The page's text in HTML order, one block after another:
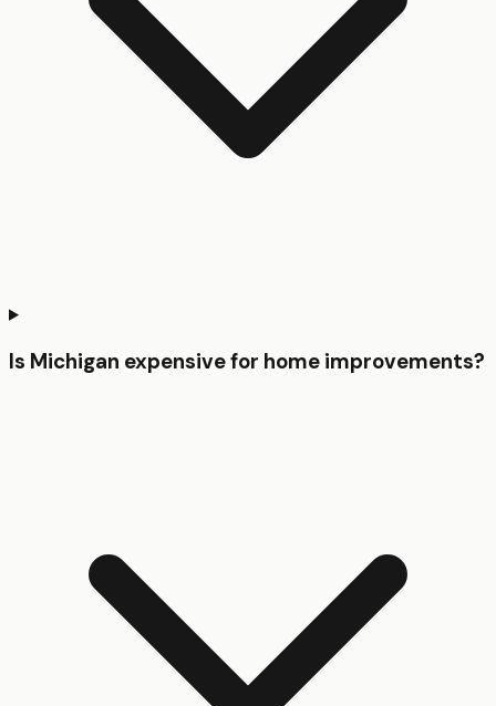
Is Michigan expensive for home improvements?